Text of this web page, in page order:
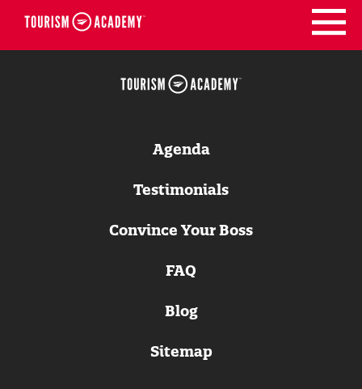
Skip
Agenda
Testimonials
Convince Your Boss
FAQ
Blog
Sitemap